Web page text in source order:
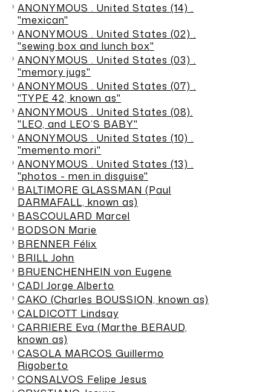
ANONYMOUS . United States (14) .
"mexican"
ANONYMOUS . United States (02) .
"sewing box and lunch box"
ANONYMOUS . United States (03) .
"memory jugs"
ANONYMOUS . United States (07) .
"TYPE 42, known as"
ANONYMOUS . United States (08).
"LEO, and LEO’S BABY"
ANONYMOUS . United States (10) .
"memento mori"
ANONYMOUS . United States (13) .
"photos - men in disguise"
BALTIMORE GLASSMAN (Paul
DARMAFALL, known as)
BASCOULARD Marcel
BODSON Marie
BRENNER Félix
BRILL John
BRUENCHENHEIN von Eugene
CADI Jorge Alberto
CAKO (Charles BOUSSION, known as)
CALDICOTT Lindsay
CARRIERE Eva (Marthe BERAUD,
known as)
CASOLA MARCOS Guillermo
Rigoberto
CONSALVOS Felipe Jesus